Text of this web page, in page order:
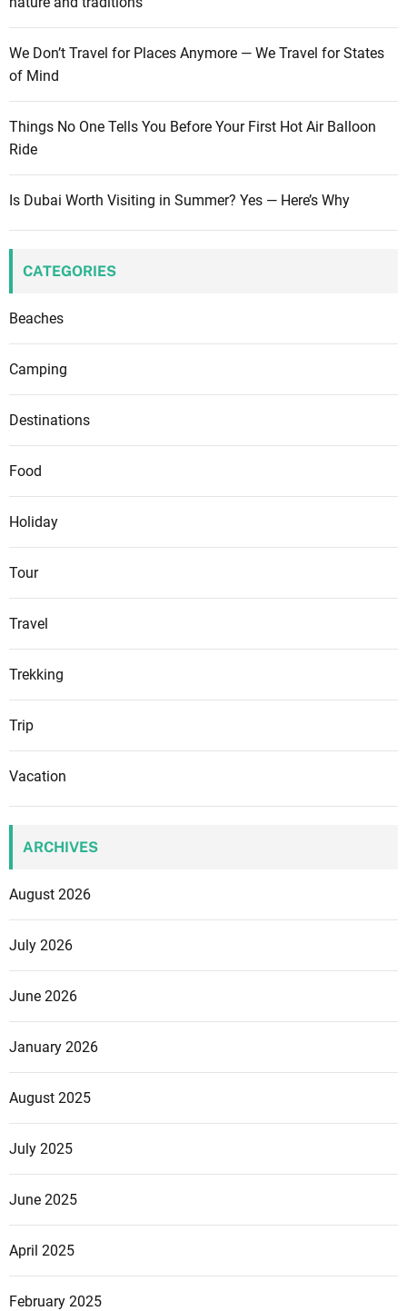
We Don’t Travel for Places Anymore — We Travel for States
of Mind
Things No One Tells You Before Your First Hot Air Balloon
Ride
Is Dubai Worth Visiting in Summer? Yes — Here’s Why
CATEGORIES
Beaches
Camping
Destinations
Food
Holiday
Tour
Travel
Trekking
Trip
Vacation
ARCHIVES
August 2026
July 2026
June 2026
January 2026
August 2025
July 2025
June 2025
April 2025
February 2025